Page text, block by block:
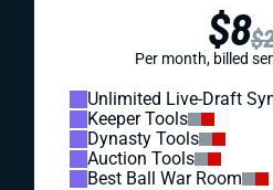
$8
Per month, billed
Unlimited Live-Draft
Keeper Tools
Dynasty Tools
Auction Tools
Best Ball War Room